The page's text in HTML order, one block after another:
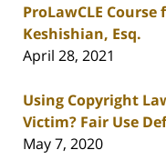
ProLawCLE
Keshishian, Esq.
April 28, 2021
Using Copyright
Victim? Fair Use
May 7, 2020